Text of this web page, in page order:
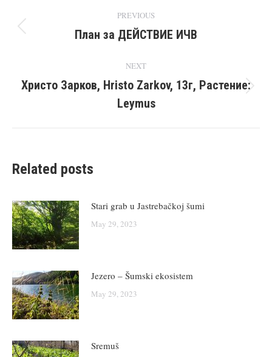
navigation
PREVIOUS
Previous
План за ДЕЙСТВИЕ ИЧВ
NEXT
Next
post:
Христо Зарков, Hristo Zarkov, 13г, Растение:
Leymus
Related posts
Stari grab u Jastrebačkoj šumi
May 29, 2023
Jezero – Šumski ekosistem
May 29, 2023
Sremuš